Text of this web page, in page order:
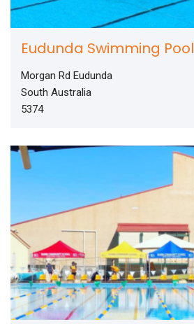
Eudunda Swimming Pool
Morgan Rd Eudunda
South Australia
5374